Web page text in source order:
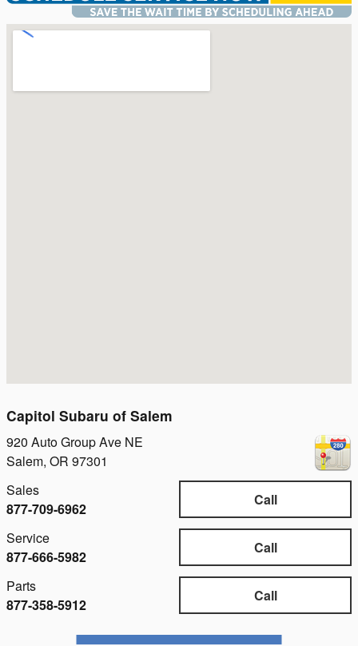
Capitol Subaru of Salem
920 Auto Group Ave NE
Salem, OR 97301
Call
Sales
877-709-6962
Call
Service
877-666-5982
Call
Parts
877-358-5912